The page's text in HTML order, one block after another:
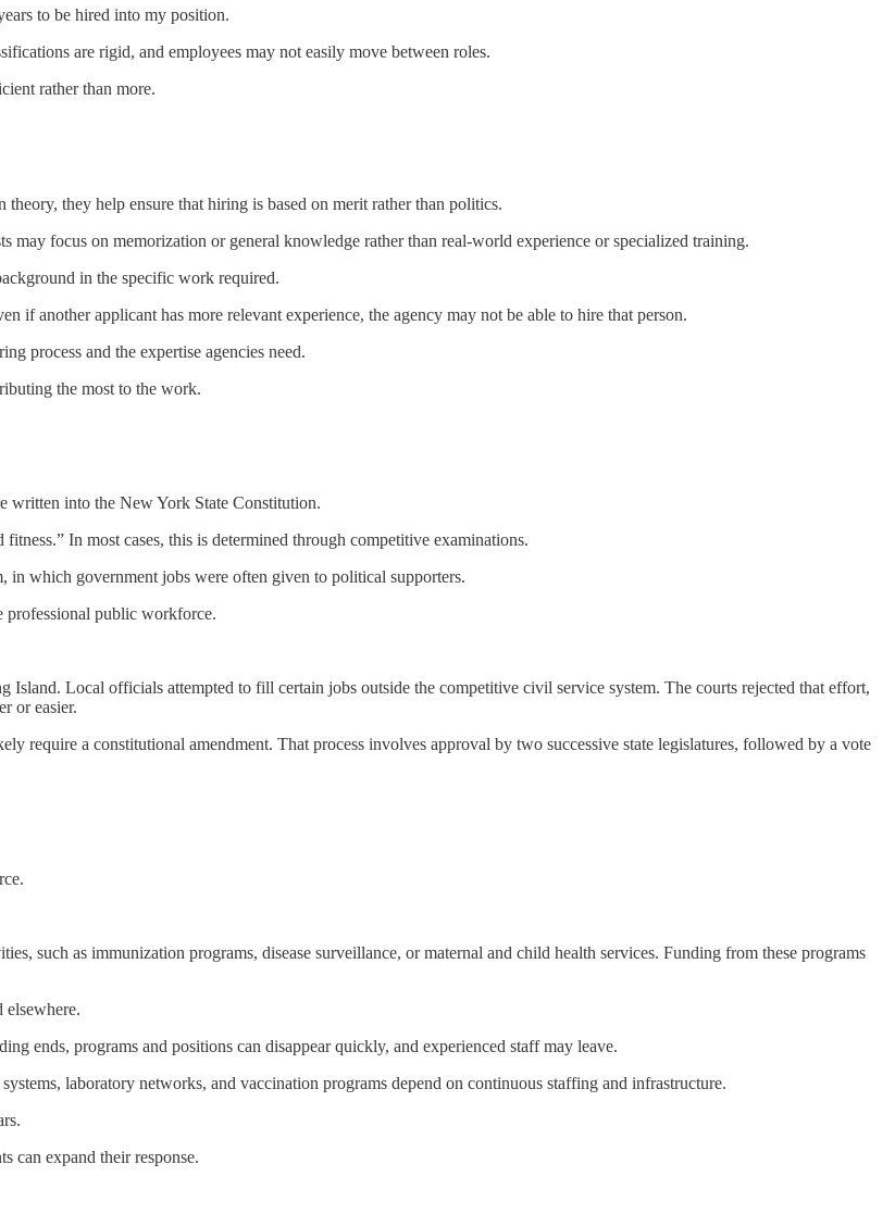
to be hired into my position.
are rigid, and employees may not easily move between roles.
rather than more.
they help ensure that hiring is based on merit rather than politics.
may focus on memorization or general knowledge rather than real-world experience or specialized training.
in the specific work required.
if another applicant has more relevant experience, the agency may not be able to hire that person.
process and the expertise agencies need.
the most to the work.
written into the New York State Constitution.
In most cases, this is determined through competitive examinations.
in which government jobs were often given to political supporters.
professional public workforce.
Local officials attempted to fill certain jobs outside the competitive civil service system. The courts rejected that effort,
or easier.
require a constitutional amendment. That process involves approval by two successive state legislatures, followed by a vote
such as immunization programs, disease surveillance, or maternal and child health services. Funding from these programs
elsewhere.
ends, programs and positions can disappear quickly, and experienced staff may leave.
laboratory networks, and vaccination programs depend on continuous staffing and infrastructure.
can expand their response.